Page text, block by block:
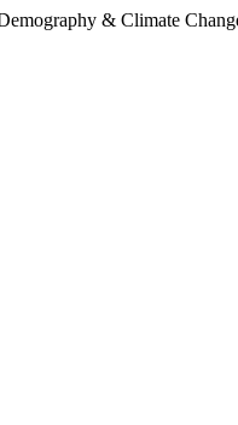
& Climate